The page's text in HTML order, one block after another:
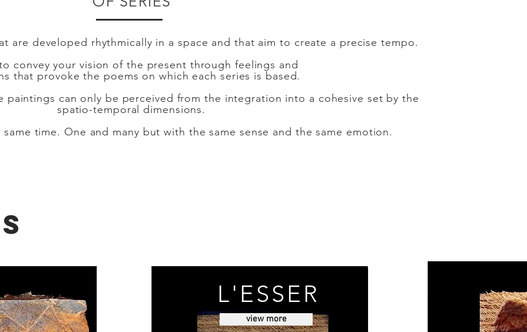
are developed rhythmically in a space and that aim to create a precise tempo.
convey your vision of the present through feelings and
that provoke the poems on which each series is based.
paintings can only be perceived from the integration into a cohesive set by the
spatio-temporal dimensions.
time. One and many but with the same sense and the same emotion.
L'ESSER
view more